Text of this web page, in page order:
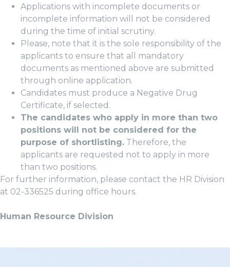
Applications with incomplete documents or
incomplete information will not be considered
during the time of initial scrutiny.
Please, note that it is the sole responsibility of the
applicants to ensure that all mandatory
documents as mentioned above are submitted
through online application.
Candidates must produce a Negative Drug
Certificate, if selected.
The candidates who apply in more than two
positions will not be considered for the
purpose of shortlisting. Therefore, the
applicants are requested not to apply in more
than two positions.
For further information, please contact the HR Division
at 02-336525 during office hours.
Human Resource Division